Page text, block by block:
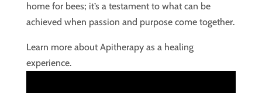
home for bees; it’s a testament to what can be
achieved when passion and purpose come together.
Learn more about Apitherapy as a healing
experience.